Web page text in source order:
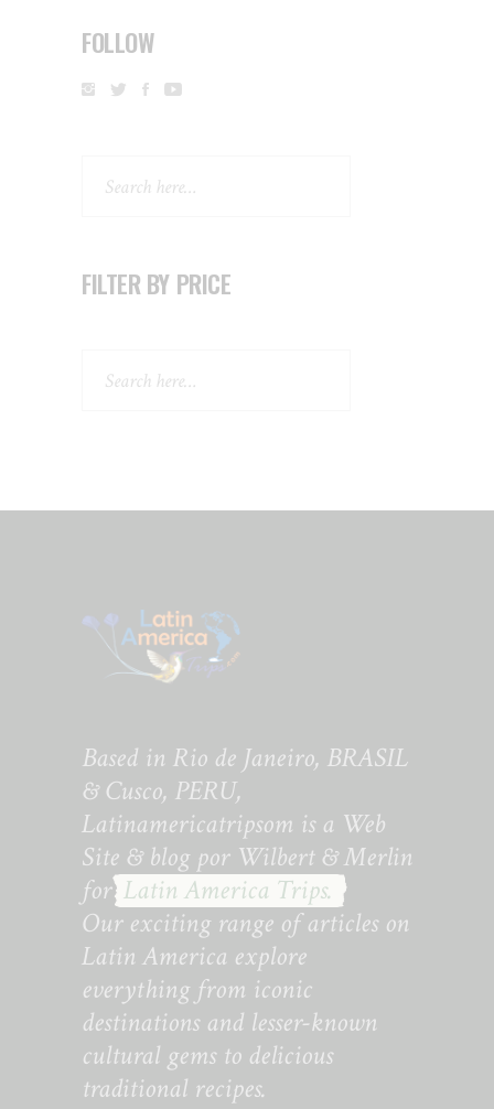
FOLLOW
FILTER BY PRICE
Based in Rio de Janeiro, BRASIL
& Cusco, PERU,
Latinamericatripsom is a Web
Site & blog por Wilbert & Merlin
forLatin America Trips.
Our exciting range of articles on
Latin America explore
everything from iconic
destinations and lesser-known
cultural gems to delicious
traditional recipes.